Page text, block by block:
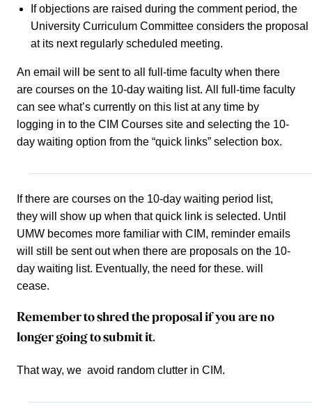
If objections are raised during the comment period, the
University Curriculum Committee considers the proposal
at its next regularly scheduled meeting.
An email will be sent to all full-time faculty when there
are courses on the 10-day waiting list. All full-time faculty
can see what’s currently on this list at any time by
logging in to the CIM Courses site and selecting the 10-
day waiting option from the “quick links” selection box.
If there are courses on the 10-day waiting period list,
they will show up when that quick link is selected. Until
UMW becomes more familiar with CIM, reminder emails
will still be sent out when there are proposals on the 10-
day waiting list. Eventually, the need for these. will
cease.
Remember to shred the proposal if you are no
longer going to submit it.
That way, we avoid random clutter in CIM.